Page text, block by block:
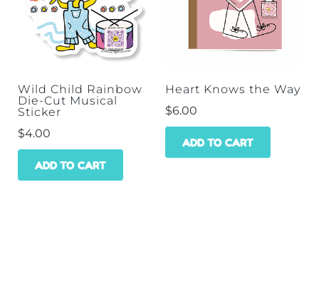
Wild Child Rainbow
Die-Cut Musical
Sticker
$4.00
ADD TO CART
Heart Knows the Way
$6.00
ADD TO CART